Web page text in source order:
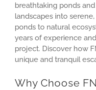
breathtaking ponds
landscapes into
ponds to natural
years of experience
project. Discover how
unique and tranquil
Why Choose